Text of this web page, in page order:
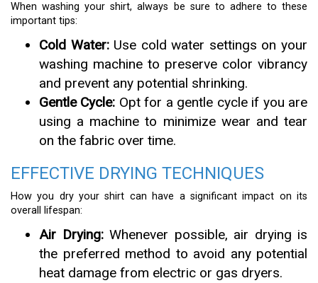
When washing your shirt, always be sure to adhere to these
important tips:
Cold Water:Use cold water settings on your
washing machine to preserve color vibrancy
and prevent any potential shrinking.
Gentle Cycle: Opt for a gentle cycle if you are
using a machine to minimize wear and tear
on the fabric over time.
EFFECTIVE DRYING TECHNIQUES
How you dry your shirt can have a significant impact on its
overall lifespan:
Air Drying:Whenever possible, air drying is
the preferred method to avoid any potential
heat damage from electric or gas dryers.